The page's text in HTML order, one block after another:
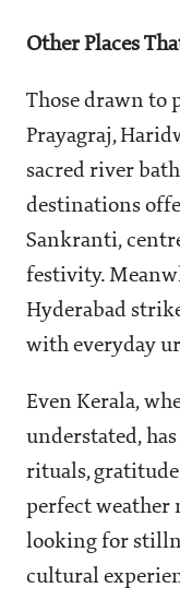
Other Places
Those drawn to
Prayagraj,
sacred river
destinations
Sankranti,
festivity.
Hyderabad
with everyday
Even Kerala,
understated,
rituals, gratitude
perfect weather
looking for
cultural